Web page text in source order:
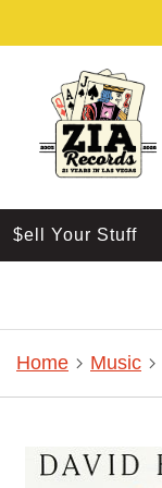
$ell Your Stuff
Home Music